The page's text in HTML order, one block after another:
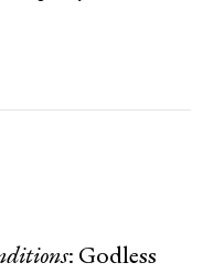
: Godless